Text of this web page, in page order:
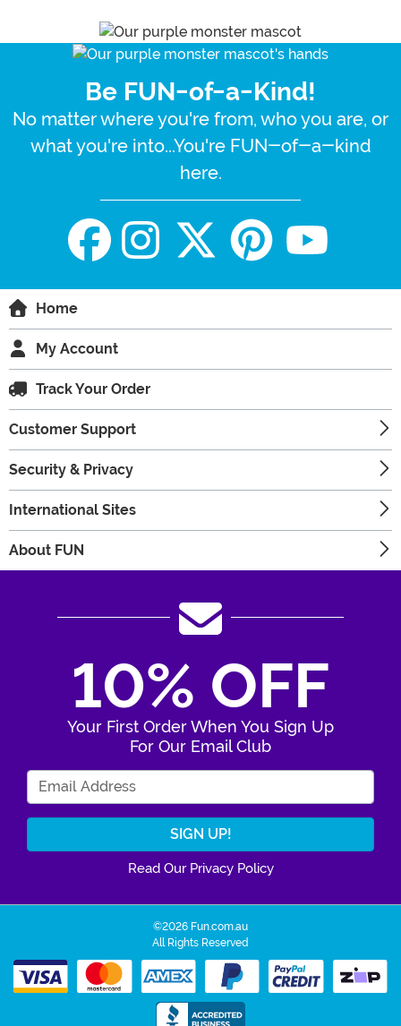
Be FUN-of-a-Kind!
No matter where you're from, who you are, or
what you're into...You're FUN-of-a-kind
here.
Home
My Account
Track Your Order
Customer Support
Security & Privacy
International Sites
About FUN
10% OFF
Your First Order When You Sign Up
For Our Email Club
Read Our Privacy Policy
©2026 Fun.com.au
All Rights Reserved